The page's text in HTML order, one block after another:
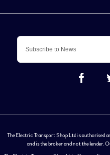
The Electric Transport Shop Ltd is
and is the broker and not the lender.